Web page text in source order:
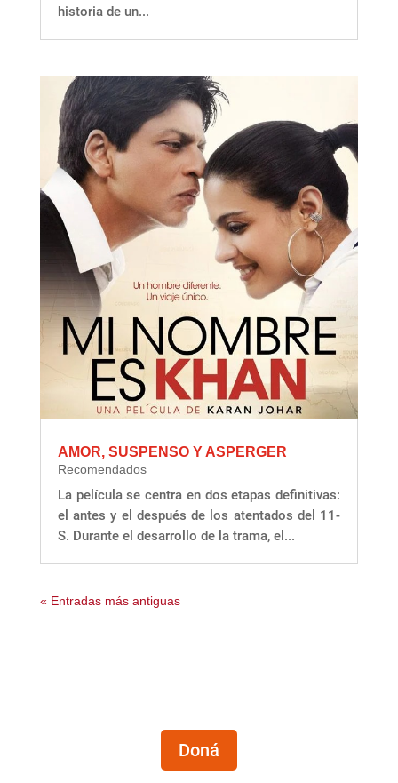
historia de un...
AMOR, SUSPENSO Y ASPERGER
Recomendados
La película se centra en dos etapas definitivas:
el antes y el después de los atentados del 11-
S. Durante el desarrollo de la trama, el...
« Entradas más antiguas
Doná